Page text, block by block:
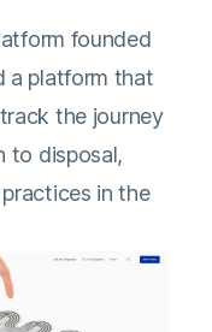
founded
a platform that
the journey
to disposal,
in the